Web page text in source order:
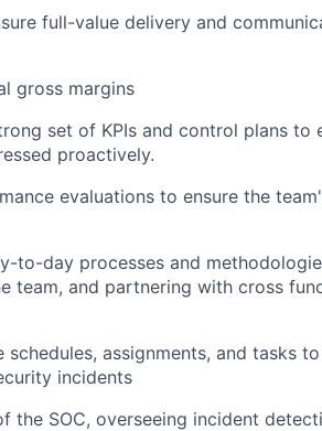
full-value delivery and
gross margins
set of KPIs and control plans to
proactively.
evaluations to ensure the
to-day processes and
team, and partnering with cross
assignments, and tasks
incidents
SOC, overseeing incident